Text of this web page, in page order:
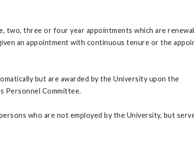
two, three or four year appointments which are
an appointment with continuous tenure or the
but are awarded by the University upon the
Personnel Committee.
who are not employed by the University, but